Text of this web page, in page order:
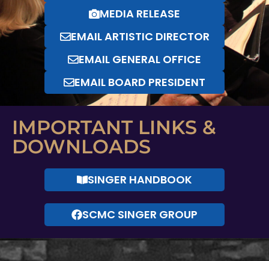
MEDIA RELEASE
EMAIL ARTISTIC DIRECTOR
EMAIL GENERAL OFFICE
EMAIL BOARD PRESIDENT
IMPORTANT LINKS &
DOWNLOADS
SINGER HANDBOOK
SCMC SINGER GROUP